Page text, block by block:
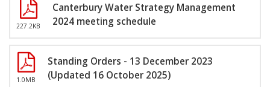
227.2KB
Canterbury Water Strategy Management
2024 meeting schedule
1.0MB
Standing Orders - 13 December 2023
(Updated 16 October 2025)